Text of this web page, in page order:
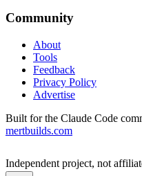
Community
About
Tools
Feedback
Privacy Policy
Advertise
Built for the Claude Code
mertbuilds.com
Independent project, not